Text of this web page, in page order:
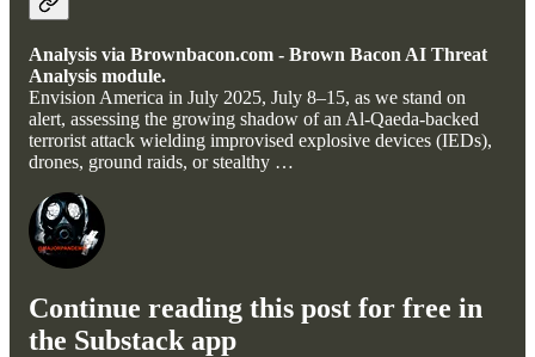
Analysis via Brownbacon.com - Brown Bacon AI Threat
Analysis module.
Envision America in July 2025, July 8–15, as we stand on
alert, assessing the growing shadow of an Al-Qaeda-backed
terrorist attack wielding improvised explosive devices (IEDs),
drones, ground raids, or stealthy …
Continue reading this post for free in
the Substack app